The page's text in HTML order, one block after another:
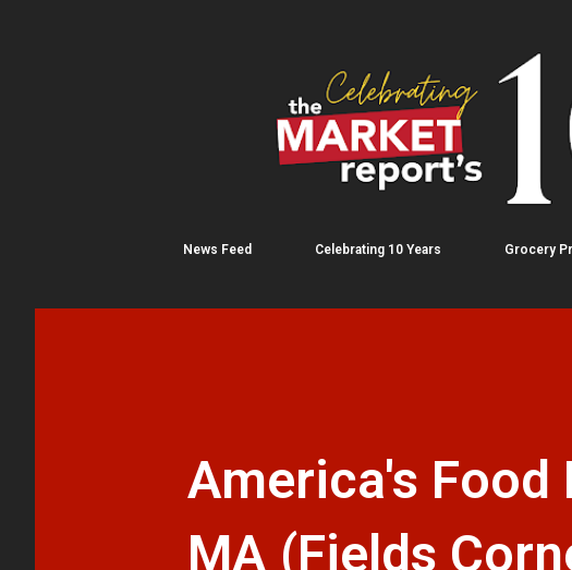
News Feed Celebrating 10 Years Grocery
America's Food
MA (Fields